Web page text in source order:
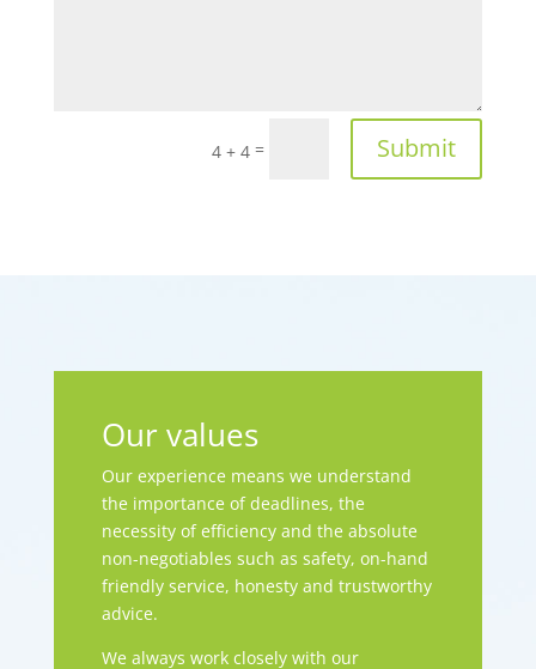
4 + 4 = Submit
Our values
Our experience means we understand
the importance of deadlines, the
necessity of efficiency and the absolute
non-negotiables such as safety, on-hand
friendly service, honesty and trustworthy
advice.
We always work closely with our